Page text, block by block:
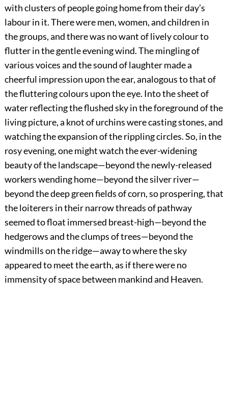
with clusters of people going home from their day’s
labour in it. There were men, women, and children in
the groups, and there was no want of lively colour to
flutter in the gentle evening wind. The mingling of
various voices and the sound of laughter made a
cheerful impression upon the ear, analogous to that of
the fluttering colours upon the eye. Into the sheet of
water reflecting the flushed sky in the foreground of the
living picture, a knot of urchins were casting stones, and
watching the expansion of the rippling circles. So, in the
rosy evening, one might watch the ever-widening
beauty of the landscape—beyond the newly-released
workers wending home—beyond the silver river—
beyond the deep green fields of corn, so prospering, that
the loiterers in their narrow threads of pathway
seemed to float immersed breast-high—beyond the
hedgerows and the clumps of trees—beyond the
windmills on the ridge—away to where the sky
appeared to meet the earth, as if there were no
immensity of space between mankind and Heaven.